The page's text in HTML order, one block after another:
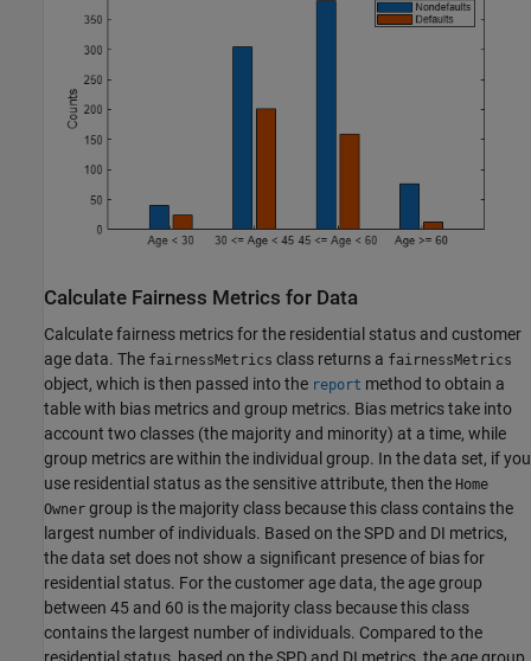
Calculate Fairness Metrics for Data
Calculate fairness metrics for the residential status and customer
age data. The fairnessMetrics class returns a fairnessMetrics
object, which is then passed into the report method to obtain a
table with bias metrics and group metrics. Bias metrics take into
account two classes (the majority and minority) at a time, while
group metrics are within the individual group. In the data set, if you
use residential status as the sensitive attribute, then the Home
Owner group is the majority class because this class contains the
largest number of individuals. Based on the SPD and DI metrics,
the data set does not show a significant presence of bias for
residential status. For the customer age data, the age group
between 45 and 60 is the majority class because this class
contains the largest number of individuals. Compared to the